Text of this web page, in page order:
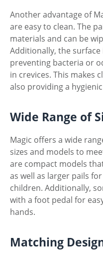
Another advantage of
are easy to clean. The
materials and can be
Additionally, the
preventing bacteria or
in crevices. This makes
also providing a
Wide Range of
Magic offers a wide
sizes and models to
are compact models
as well as larger pails
children. Additionally,
with a foot pedal for
hands.
Matching